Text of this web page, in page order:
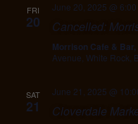
FRI
20
June 20, 2025 @ 6:00
Cancelled:
Morrison Cafe &
Avenue, White Rock,
SAT
21
June 21, 2025 @
Cloverdale